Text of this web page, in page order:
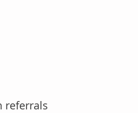
referrals